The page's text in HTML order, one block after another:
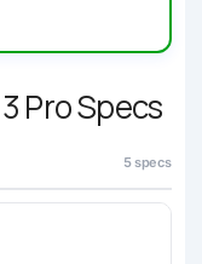
Pro Specs
5 specs